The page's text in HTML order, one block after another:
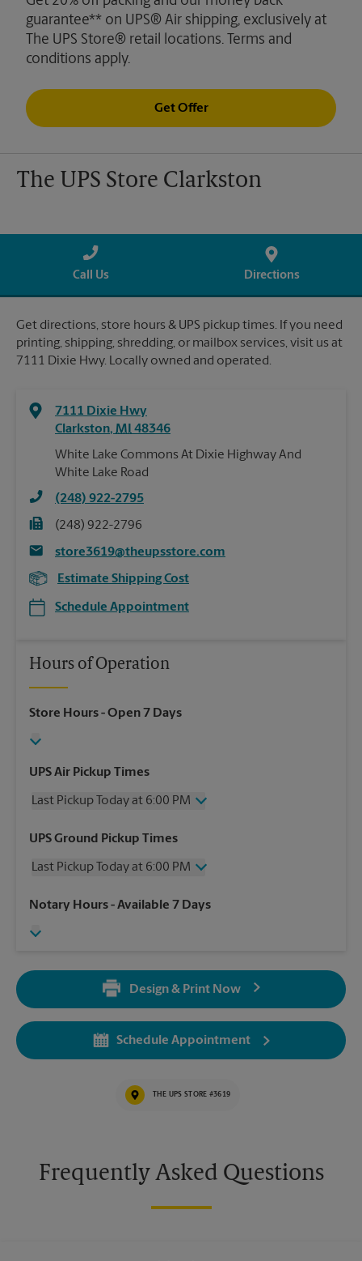
guarantee** on UPS® Air shipping, exclusively at
The UPS Store® retail locations. Terms and
conditions apply.
Get Offer
The UPS Store Clarkston
Call Us Directions
Get directions, store hours & UPS pickup times. If you need
printing, shipping, shredding, or mailbox services, visit us at
7111 Dixie Hwy. Locally owned and operated.
7111 Dixie Hwy
Clarkston, MI 48346
White Lake Commons At Dixie Highway And
White Lake Road
(248) 922-2795
(248) 922-2796
store3619@theupsstore.com
Estimate Shipping Cost
Schedule Appointment
Hours of Operation
Store Hours- Open 7 Days
UPS Air Pickup Times
Last Pickup Today at 6:00 PM
Wednesday
6:00 PM
Friday
6:00 PM
Sunday
No Pickup
UPS Ground Pickup Times
Last Pickup Today at 6:00 PM
Wednesday
6:00 PM
Friday
Sunday
No Pickup
6:00 PM
Tuesday
6:00 PM
Notary Hours- Available 7 Days
Design & Print Now
Schedule Appointment
THE UPS STORE #3619
Frequently Asked Questions